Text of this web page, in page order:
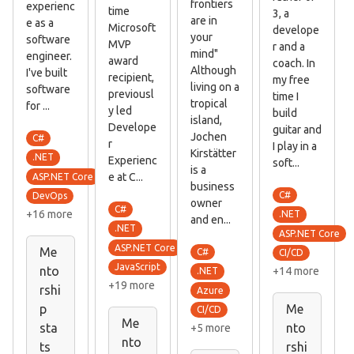
experienc
e as a
software
engineer.
I've built
software
for ...
C#
.NET
ASP.NET Core
DevOps
+16 more
Me
nto
rshi
p
sta
ts
time
Microsoft
MVP
award
recipient,
previousl
y led
Develope
r
Experienc
e at C...
C#
.NET
ASP.NET Core
JavaScript
+19 more
Me
nto
frontiers
are in
your
mind"
Although
living on a
tropical
island,
Jochen
Kirstätter
is a
business
owner
and en...
C#
.NET
Azure
CI/CD
+5 more
3, a
develope
r and a
coach. In
my free
time I
build
guitar and
I play in a
soft...
C#
.NET
ASP.NET Core
CI/CD
+14 more
Me
nto
rshi